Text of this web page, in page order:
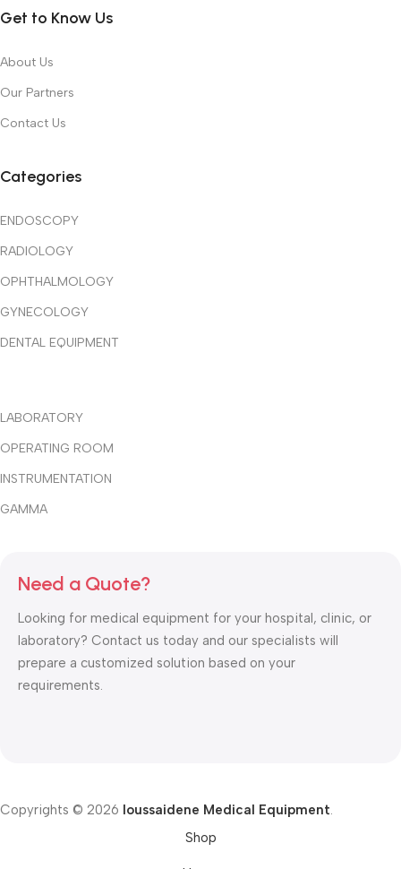
Get to Know Us
About Us
Our Partners
Contact Us
Categories
ENDOSCOPY
RADIOLOGY
OPHTHALMOLOGY
GYNECOLOGY
DENTAL EQUIPMENT
LABORATORY
OPERATING ROOM
INSTRUMENTATION
GAMMA
Need a Quote?
Looking for medical equipment for your hospital, clinic, or
laboratory? Contact us today and our specialists will
prepare a customized solution based on your
requirements.
Copyrights © 2026 Ioussaidene Medical Equipment
Shop